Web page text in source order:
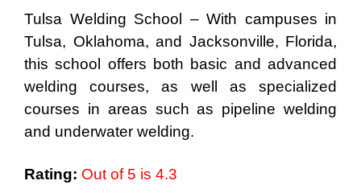
Tulsa Welding School – With campuses in
Tulsa, Oklahoma, and Jacksonville, Florida,
this school offers both basic and advanced
welding courses, as well as specialized
courses in areas such as pipeline welding
and underwater welding.
Rating: Out of 5 is 4.3